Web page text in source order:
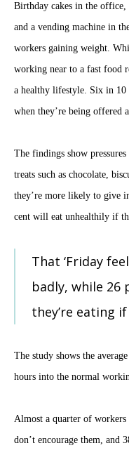
Birthday cakes in the office,
and a vending machine in
workers gaining weight.
working near to a fast food
a healthy lifestyle. Six in
when they’re being offered
The findings show
treats such as chocolate,
they’re more likely to give
cent will eat unhealthily if
That ‘Friday
badly, while 26
they’re eating
The study shows the
hours into the normal
Almost a quarter of workers
don’t encourage them, and